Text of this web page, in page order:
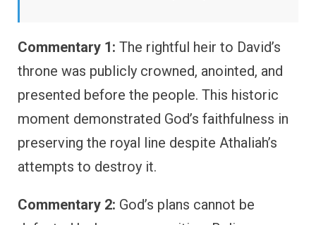
Commentary 1: The rightful heir to David’s
throne was publicly crowned, anointed, and
presented before the people. This historic
moment demonstrated God’s faithfulness in
preserving the royal line despite Athaliah’s
attempts to destroy it.
Commentary 2: God’s plans cannot be